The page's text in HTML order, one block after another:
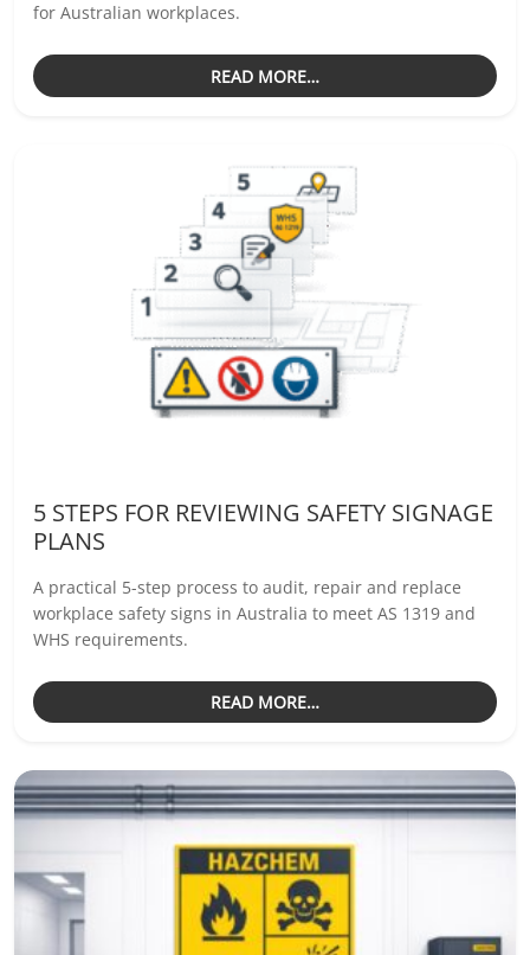
for Australian workplaces.
READ MORE…
5 STEPS FOR REVIEWING SAFETY SIGNAGE
PLANS
A practical 5-step process to audit, repair and replace
workplace safety signs in Australia to meet AS 1319 and
WHS requirements.
READ MORE…